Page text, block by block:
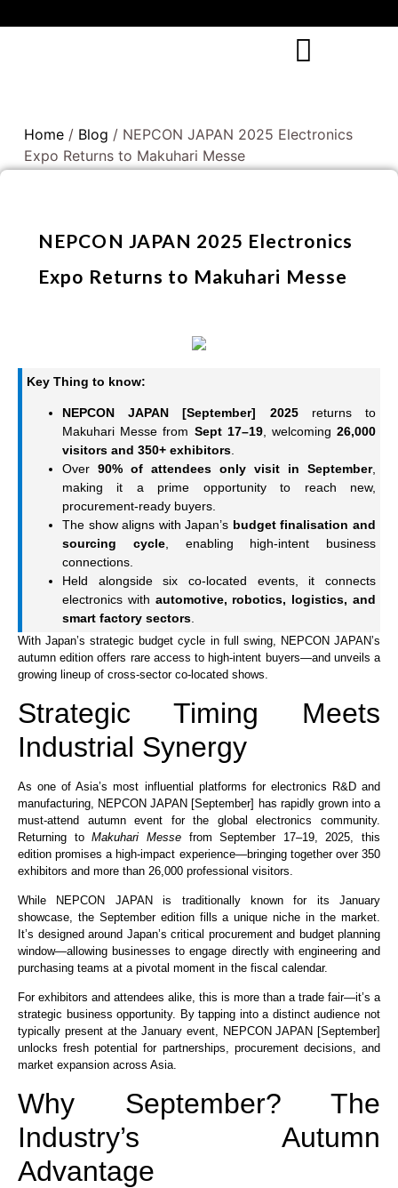
Home / Blog / NEPCON JAPAN 2025 Electronics
Expo Returns to Makuhari Messe
NEPCON JAPAN 2025 Electronics
Expo Returns to Makuhari Messe
Key Thing to know:
NEPCON JAPAN [September] 2025returns to
Makuhari Messe from Sept 17–19, welcoming26,000
visitors and 350+ exhibitors
Over 90% of attendees only visit in September,
making it a prime opportunity to reach new,
procurement-ready buyers.
The show aligns with Japan’s budget finalisation and
sourcing cycle, enabling high-intent business
connections.
Held alongside six co-located events, it connects
electronics with automotive, robotics, logistics, and
smart factory sectors
With Japan’s strategic budget cycle in full swing, NEPCON JAPAN’s
autumn edition offers rare access to high-intent buyers—and unveils a
growing lineup of cross-sector co-located shows.
Strategic Timing Meets
Industrial Synergy
As one of Asia’s most influential platforms for electronics R&D and
manufacturing, NEPCON JAPAN [September] has rapidly grown into a
must-attend autumn event for the global electronics community.
Returning toMakuhari Messefrom September 17–19, 2025, this
edition promises a high-impact experience—bringing together over 350
exhibitors and more than 26,000 professional visitors.
While NEPCON JAPAN is traditionally known for its January
showcase, the September edition fills a unique niche in the market.
It’s designed around Japan’s critical procurement and budget planning
window—allowing businesses to engage directly with engineering and
purchasing teams at a pivotal moment in the fiscal calendar.
For exhibitors and attendees alike, this is more than a trade fair—it’s a
strategic business opportunity. By tapping into a distinct audience not
typically present at the January event, NEPCON JAPAN [September]
unlocks fresh potential for partnerships, procurement decisions, and
market expansion across Asia.
Why September? The
Industry’s Autumn
Advantage